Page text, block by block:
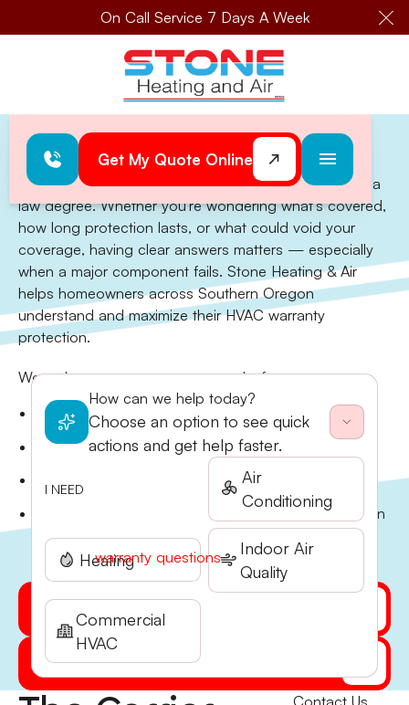
On Call Service 7 Days A Week
Get My Quote Online
Home> Warranty
Warranty
Understanding your HVAC warranty shouldn't require a
law degree. Whether you're wondering what's covered,
how long protection lasts, or what could void your
coverage, having clear answers matters — especially
when a major component fails. Stone Heating & Air
helps homeowners across Southern Oregon
understand and maximize their HVAC warranty
protection.
We make sure your coverage works for you:
Clear explanation of manufacturer warranty terms
and coverage periods.
Proper documentation and registration of new
Maintenance records that preserve your warranty
Guidance on extended warranty and protection plan
options. Call Stone Heating & Air at (541) 855-5521
with anywarranty questions.
Get My Quote Online
(541) 855-5521
How can we help today?
Choose an option to see quick
actions and get help faster.
I NEED
Air
Conditioning
Heating
Indoor Air
Quality
Commercial
HVAC
Contact Us